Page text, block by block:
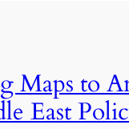
Maps to
East